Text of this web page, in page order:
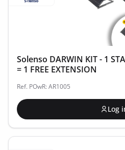
Solenso DARWIN KIT - 1
= 1 FREE EXTENSION
Ref. POwR: AR1005
Log